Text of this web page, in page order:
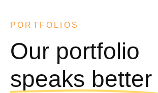
PORTFOLIOS
Our portfolio
speaks better